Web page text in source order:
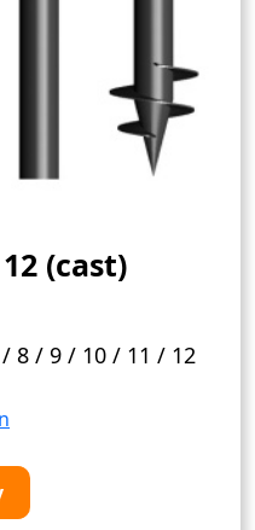
(cast)
8 / 9 / 10 / 11 / 12